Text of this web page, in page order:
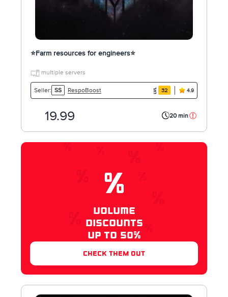
⭐️Farm resources for engineers⭐️
multiple servers
Seller: SS RespoBoost 32 4.9
19.99 20 min
%
VOLUME
DISCOUNTS
UP TO 50%
check them out